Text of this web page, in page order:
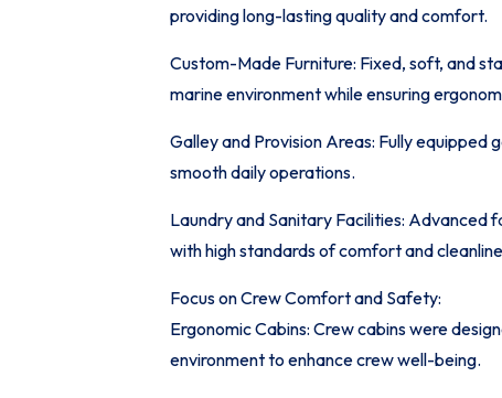
providing long-lasting quality and comfort.
Custom-Made Furniture: Fixed, soft, and
marine environment while ensuring
Galley and Provision Areas: Fully
smooth daily operations.
Laundry and Sanitary Facilities: Advanced
with high standards of comfort and
Focus on Crew Comfort and Safety:
Ergonomic Cabins: Crew cabins were
environment to enhance crew well-being.